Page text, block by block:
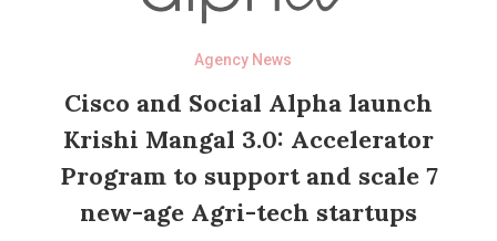
Agency News
Cisco and Social Alpha launch
Krishi Mangal 3.0: Accelerator
Program to support and scale 7
new-age Agri-tech startups